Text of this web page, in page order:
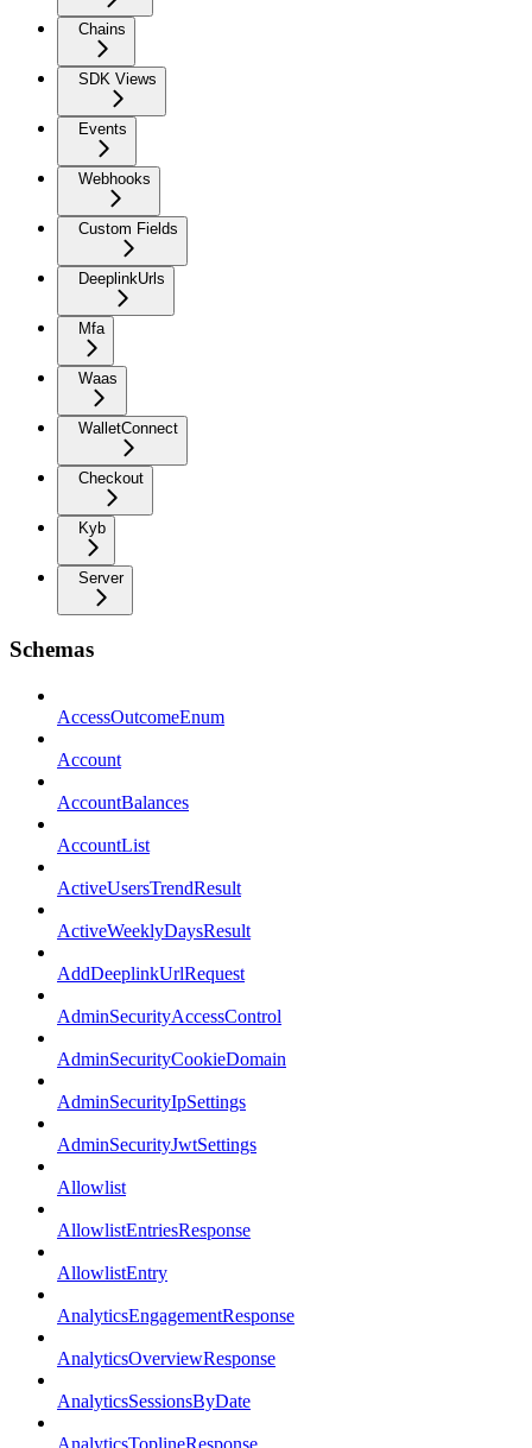
Chains
SDK Views
Events
Webhooks
Custom Fields
DeeplinkUrls
Mfa
Waas
WalletConnect
Checkout
Kyb
Server
Schemas
AccessOutcomeEnum
Account
AccountBalances
AccountList
ActiveUsersTrendResult
ActiveWeeklyDaysResult
AddDeeplinkUrlRequest
AdminSecurityAccessControl
AdminSecurityCookieDomain
AdminSecurityIpSettings
AdminSecurityJwtSettings
Allowlist
AllowlistEntriesResponse
AllowlistEntry
AnalyticsEngagementResponse
AnalyticsOverviewResponse
AnalyticsSessionsByDate